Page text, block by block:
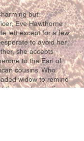
but
Eve Hawthorne
left except for a few
to avoid her
she accepts
to the Earl of
cousins. Who
widow to remind
they no longer live on